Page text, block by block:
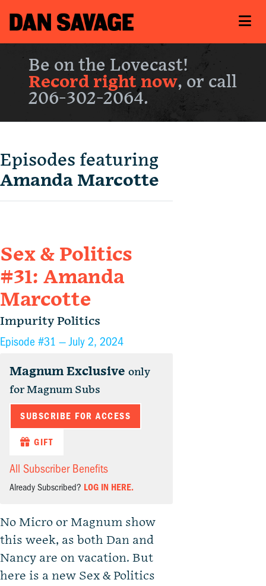
Be on the Lovecast!
Record right now, or call
206-302-2064.
Episodes featuring
Amanda Marcotte
Sex & Politics
#31: Amanda
Marcotte
Impurity Politics
Episode #31 —July 2, 2024
Magnum Exclusive only
for Magnum Subs
SUBSCRIBE FOR ACCESS
GIFT
All Subscriber Benefits
Already Subscribed? LOG IN HERE.
No Micro or Magnum show
this week, as both Dan and
Nancy are on vacation. But
here is a new Sex & Politics